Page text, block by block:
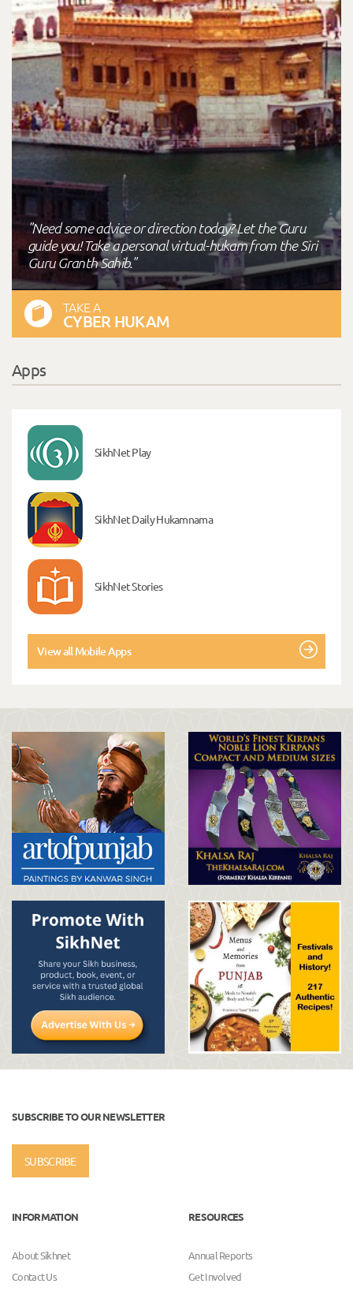
"Need some advice or direction today? Let the Guru
guide you! Take a personal virtual-hukam from the Siri
Guru Granth Sahib."
TAKE A
CYBER HUKAM
Apps
SikhNet Play
SikhNet Daily Hukamnama
SikhNet Stories
View all Mobile Apps
SUBSCRIBE TO OUR NEWSLETTER
SUBSCRIBE
INFORMATION
About Sikhnet
Contact Us
RESOURCES
Annual Reports
Get Involved